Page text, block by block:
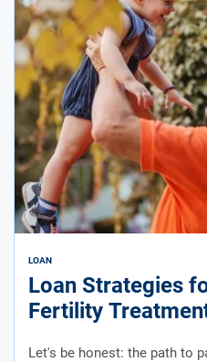
LOAN
Loan Strategies
Fertility
Let's be honest: the path to